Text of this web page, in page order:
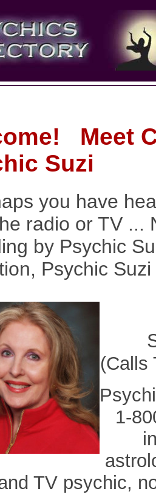
Meet
Suzi
you have
radio or TV ...
by Psychic
Psychic
(Calls
1-
TV psychic,